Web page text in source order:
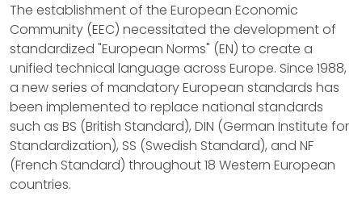
The establishment of the European Economic
Community (EEC) necessitated the development of
standardized "European Norms" (EN) to create a
unified technical language across Europe. Since 1988,
a new series of mandatory European standards has
been implemented to replace national standards
such as BS (British Standard), DIN (German Institute for
Standardization), SS (Swedish Standard), and NF
(French Standard) throughout 18 Western European
countries.